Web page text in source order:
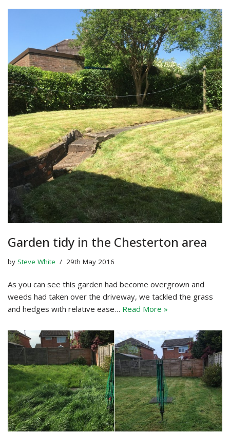
Garden tidy in the Chesterton area
by Steve White 29th May 2016
As you can see this garden had become overgrown and
weeds had taken over the driveway, we tackled the grass
and hedges with relative ease… Read More »